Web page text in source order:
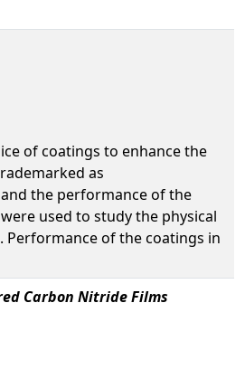
of coatings to enhance the
as
the performance of the
were used to study the physical
of the coatings in
Carbon Nitride Films